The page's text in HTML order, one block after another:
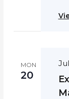
MON
20